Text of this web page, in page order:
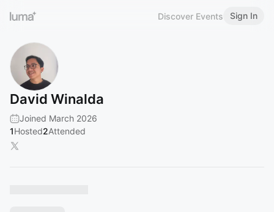
Discover Events Sign In
David Winalda
Joined March 2026
1Hosted2Attended